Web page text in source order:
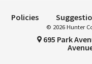
Policies
© 2026 Hunter
695 Park